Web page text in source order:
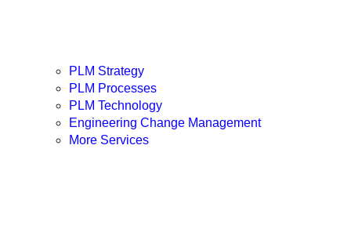
PLM Strategy
PLM Processes
PLM Technology
Engineering Change Management
More Services